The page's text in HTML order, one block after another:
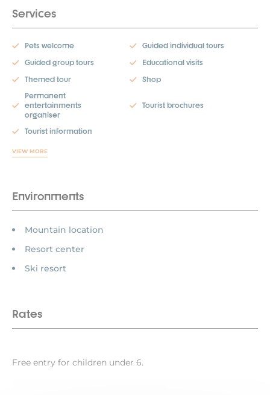
Services
Pets welcome
Guided individual tours
Guided group tours
Educational visits
Themed tour
Shop
Permanent
entertainments
organiser
Tourist brochures
Tourist information
VIEW MORE
Environments
Mountain location
Resort center
Ski resort
Rates
Free entry for children under 6.